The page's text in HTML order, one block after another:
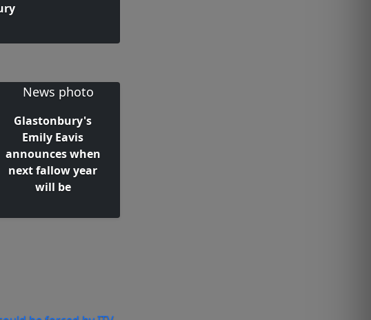
Glastonbury's
Emily Eavis
announces when
next fallow year
will be